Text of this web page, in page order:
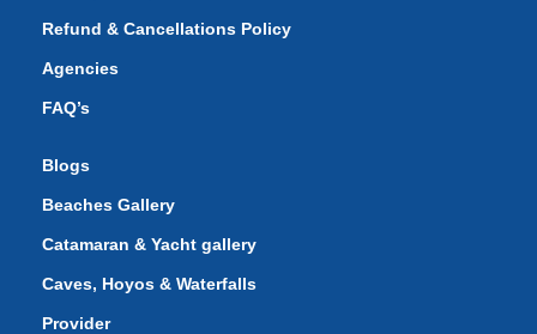
Refund & Cancellations Policy
Agencies
FAQ’s
Blogs
Beaches Gallery
Catamaran & Yacht gallery
Caves, Hoyos & Waterfalls
Provider